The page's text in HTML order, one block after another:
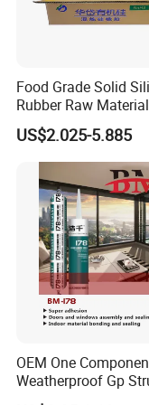
resistance and
• Pass ROHS
certification, etc.
• Remote
button.
• Seal,
• High
etc
Food Grade Solid
Rubber Raw
LFGB Certified for
Kitchenware Baby
Medical
Manufacturer
US$2.025-5.885
OEM One
Weatherproof Gp
Acrylic Neutral Glass